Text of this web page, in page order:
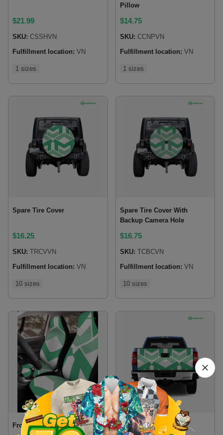
$21.99
SKU: CSSHVN
Fulfillment location: VN
1 sizes
Pillow
$14.75
SKU: CCNPVN
Fulfillment location: VN
1 sizes
Spare Tire Cover
$16.25
SKU: TRCVVN
Fulfillment location: VN
10 sizes
Spare Tire Cover With
Backup Camera Hole
$16.75
SKU: TCBCVN
Fulfillment location: VN
10 sizes
Front Car Seat Cover Tailgate Wrap